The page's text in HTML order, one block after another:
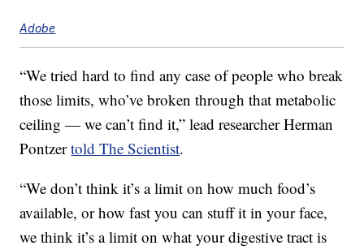
Adobe
“We tried hard to find any case of people who break
those limits, who’ve broken through that metabolic
ceiling — we can’t find it,” lead researcher Herman
Pontzertold The Scientist.
“We don’t think it’s a limit on how much food’s
available, or how fast you can stuff it in your face,
we think it’s a limit on what your digestive tract is